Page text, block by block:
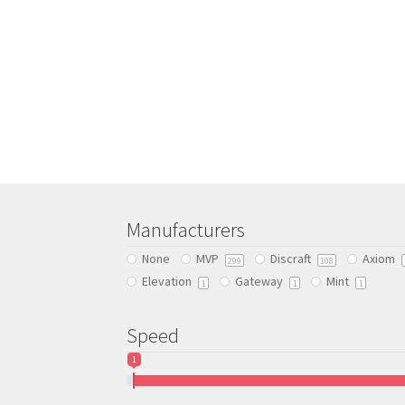
Manufacturers
None MVP 299 Discraft 108 Axiom
Elevation 1 Gateway 1 Mint 1
Speed
1